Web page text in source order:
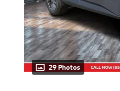
29 Photos